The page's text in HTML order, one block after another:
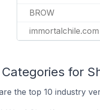
BROW
immortalchile.com
Categories for
the top 10 industry